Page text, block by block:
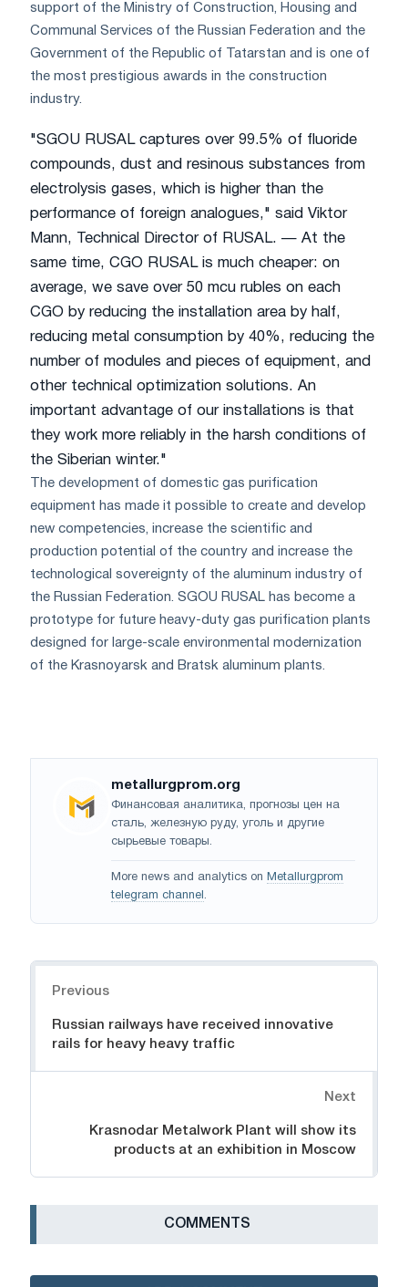
support of the Ministry of Construction, Housing and
Communal Services of the Russian Federation and the
Government of the Republic of Tatarstan and is one of
the most prestigious awards in the construction
industry.
"SGOU RUSAL captures over 99.5% of fluoride
compounds, dust and resinous substances from
electrolysis gases, which is higher than the
performance of foreign analogues," said Viktor
Mann, Technical Director of RUSAL. — At the
same time, CGO RUSAL is much cheaper: on
average, we save over 50 mcu rubles on each
CGO by reducing the installation area by half,
reducing metal consumption by 40%, reducing the
number of modules and pieces of equipment, and
other technical optimization solutions. An
important advantage of our installations is that
they work more reliably in the harsh conditions of
the Siberian winter."
The development of domestic gas purification
equipment has made it possible to create and develop
new competencies, increase the scientific and
production potential of the country and increase the
technological sovereignty of the aluminum industry of
the Russian Federation. SGOU RUSAL has become a
prototype for future heavy-duty gas purification plants
designed for large-scale environmental modernization
of the Krasnoyarsk and Bratsk aluminum plants.
metallurgprom.org
Финансовая аналитика, прогнозы цен на
сталь, железную руду, уголь и другие
сырьевые товары.
More news and analytics on Metallurgprom
telegram channel .
Previous
Russian railways have received innovative
rails for heavy heavy traffic
Next
Krasnodar Metalwork Plant will show its
products at an exhibition in Moscow
СOMMENTS